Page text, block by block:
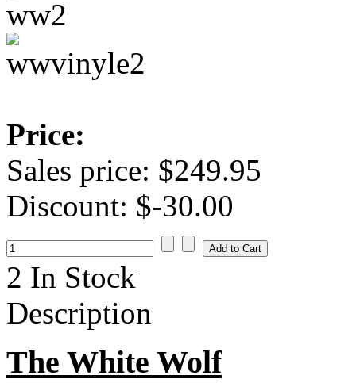
Price:
Sales price: $249.95
Discount: $-30.00
2 In Stock
Description
The White Wolf